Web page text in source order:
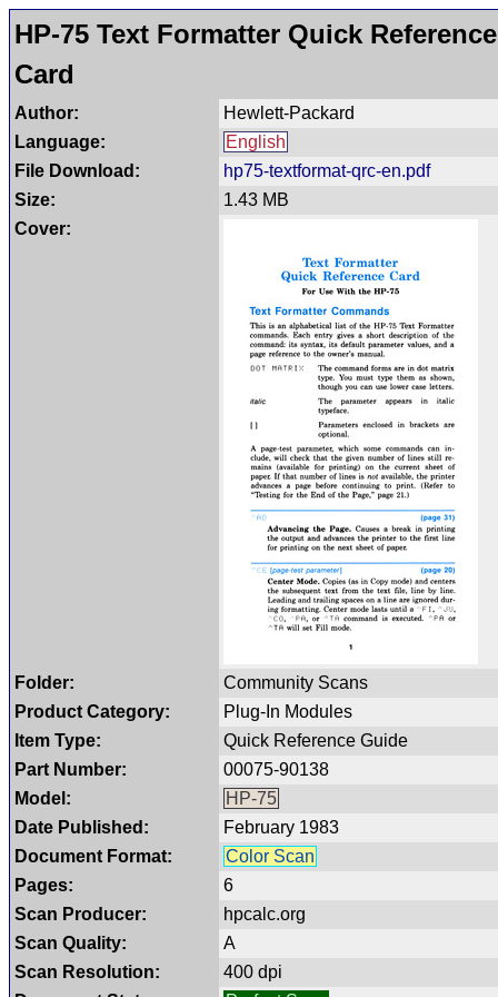
HP-75 Text Formatter Quick Reference
Card
Author:
Hewlett-Packard
Language:
English
File Download:
hp75-textformat-qrc-en.pdf
Size:
1.43 MB
Cover:
Folder:
Community Scans
Product Category:
Plug-In Modules
Item Type:
Quick Reference Guide
Part Number:
00075-90138
Model:
HP-75
Date Published:
February 1983
Document Format:
Color Scan
Pages:
6
Scan Producer:
hpcalc.org
Scan Quality:
A
Scan Resolution:
400 dpi